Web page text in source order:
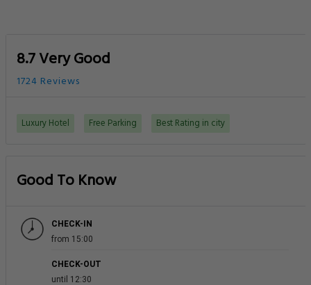
8.7 Very Good
1724 Reviews
Luxury Hotel Free Parking Best Rating in city
Good To Know
CHECK-IN
from 15:00
CHECK-OUT
until 12:30